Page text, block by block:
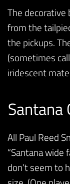
The decorative
from the
the pickups.
(sometimes
iridescent
Santana
All Paul Reed
“Santana wide
don’t seem to